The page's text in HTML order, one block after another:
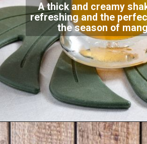
A thick and creamy
refreshing and the
the season of man